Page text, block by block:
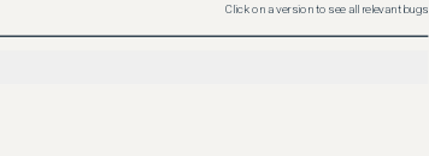
Click on a version to see all relevant bugs